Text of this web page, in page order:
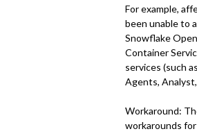
For example,
been unable to
Snowflake
Container
services (such
Agents,
Workaround:
workarounds